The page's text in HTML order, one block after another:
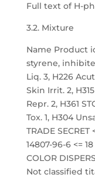
Full text of H-
3.2. Mixture
Name Product
styrene,
Liq. 3, H226
Skin Irrit. 2,
Repr. 2, H361
Tox. 1, H304
TRADE
14807-96-6 <=
COLOR
Not classified